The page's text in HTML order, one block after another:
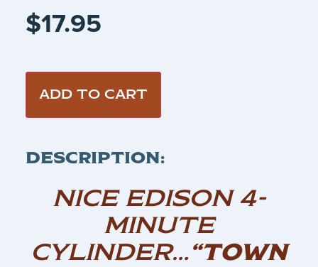
$17.95
ADD TO CART
DESCRIPTION:
NICE EDISON 4-
MINUTE
CYLINDER…“TOWN